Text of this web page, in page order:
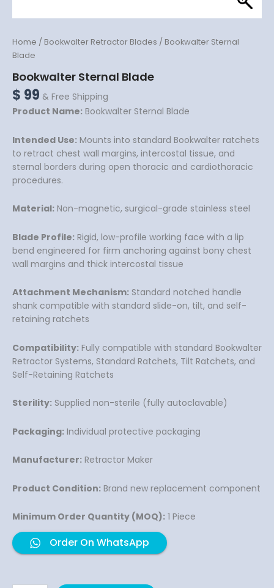
Home / Bookwalter Retractor Blades / Bookwalter Sternal
Blade
Bookwalter Sternal Blade
$ 99 & Free Shipping
Product Name: Bookwalter Sternal Blade
Intended Use: Mounts into standard Bookwalter ratchets
to retract chest wall margins, intercostal tissue, and
sternal borders during open thoracic and cardiothoracic
procedures.
Material: Non-magnetic, surgical-grade stainless steel
Blade Profile: Rigid, low-profile working face with a lip
bend engineered for firm anchoring against bony chest
wall margins and thick intercostal tissue
Attachment Mechanism: Standard notched handle
shank compatible with standard slide-on, tilt, and self-
retaining ratchets
Compatibility: Fully compatible with standard Bookwalter
Retractor Systems, Standard Ratchets, Tilt Ratchets, and
Self-Retaining Ratchets
Sterility: Supplied non-sterile (fully autoclavable)
Packaging: Individual protective packaging
Manufacturer: Retractor Maker
Product Condition: Brand new replacement component
Minimum Order Quantity (MOQ): 1 Piece
Order On WhatsApp